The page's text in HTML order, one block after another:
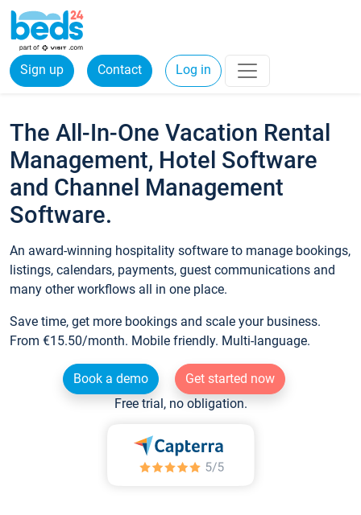
Sign up Contact Log in
The All-In-One Vacation Rental
Management, Hotel Software
and Channel Management
Software.
An award-winning hospitality software to manage bookings,
listings, calendars, payments, guest communications and
many other workflows all in one place.
Save time, get more bookings and scale your business.
From €15.50/month. Mobile friendly. Multi-language.
Book a demo
Get started now
Free trial, no obligation.